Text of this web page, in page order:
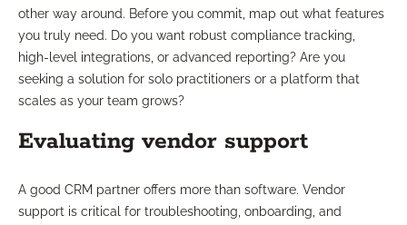
other way around. Before you commit, map out what features
you truly need. Do you want robust compliance tracking,
high-level integrations, or advanced reporting? Are you
seeking a solution for solo practitioners or a platform that
scales as your team grows?
Evaluating vendor support
A good CRM partner offers more than software. Vendor
support is critical for troubleshooting, onboarding, and